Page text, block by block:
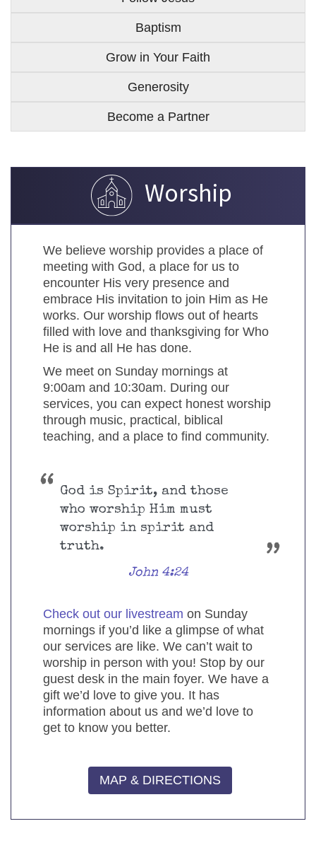
Baptism
Grow in Your Faith
Generosity
Become a Partner
Worship
We believe worship provides a place of
meeting with God, a place for us to
encounter His very presence and
embrace His invitation to join Him as He
works. Our worship flows out of hearts
filled with love and thanksgiving for Who
He is and all He has done.
We meet on Sunday mornings at
9:00am and 10:30am. During our
services, you can expect honest worship
through music, practical, biblical
teaching, and a place to find community.
God is Spirit, and those
who worship Him must
worship in spirit and
truth.
John 4:24
Check out our livestream on Sunday
mornings if you’d like a glimpse of what
our services are like. We can’t wait to
worship in person with you! Stop by our
guest desk in the main foyer. We have a
gift we’d love to give you. It has
information about us and we’d love to
get to know you better.
MAP & DIRECTIONS